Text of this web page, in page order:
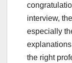
interview,
especially
the right